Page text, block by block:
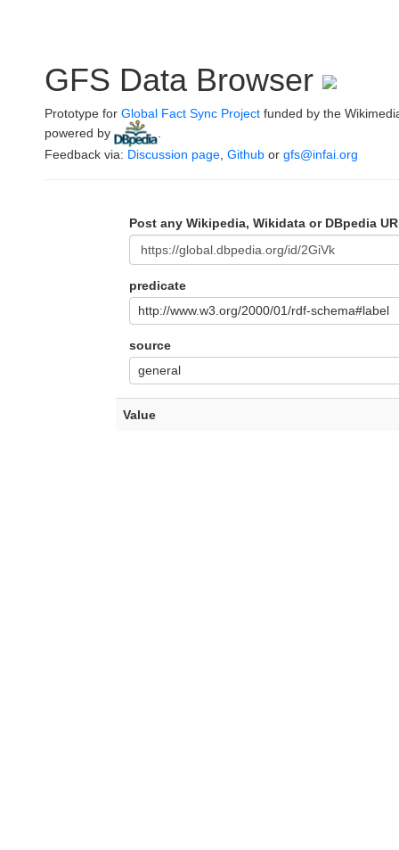
GFS Data Browser
Prototype for Global Fact Sync Project funded by the
powered by
Feedback via: Discussion page Github or gfs@infai.org
Post any Wikipedia, Wikidata or DBpedia
predicate
http://www.w3.org/2000/01/rdf-schema#label
source
general
Value